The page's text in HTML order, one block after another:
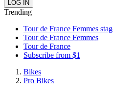
Trending
Tour de France Femmes
Tour de France Femmes
Tour de France
Subscribe from $1
Bikes
Pro Bikes